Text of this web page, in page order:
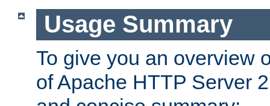
Usage Summary
To give you an overview
of Apache HTTP Server